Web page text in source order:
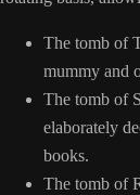
The tomb of
mummy and
The tomb of
elaborately
books.
The tomb of